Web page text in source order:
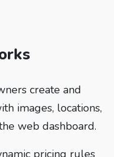
create and
images, locations,
web dashboard.
pricing rules